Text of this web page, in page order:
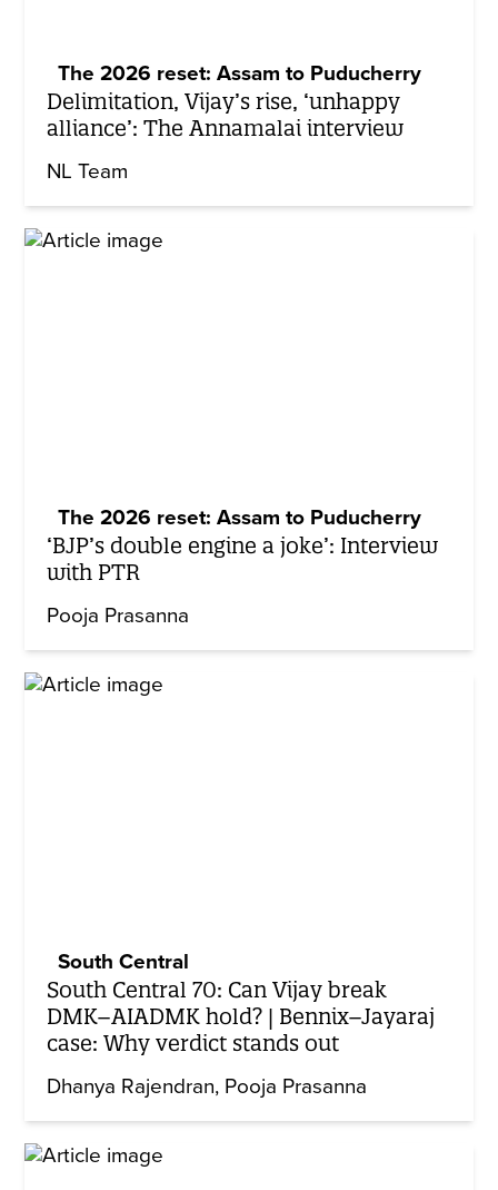
The 2026 reset: Assam to Puducherry
Delimitation, Vijay’s rise, ‘unhappy
alliance’: The Annamalai interview
NL Team
The 2026 reset: Assam to Puducherry
‘BJP’s double engine a joke’: Interview
with PTR
Pooja Prasanna
South Central
South Central 70: Can Vijay break
DMK–AIADMK hold? | Bennix–Jayaraj
case: Why verdict stands out
Dhanya Rajendran Pooja Prasanna